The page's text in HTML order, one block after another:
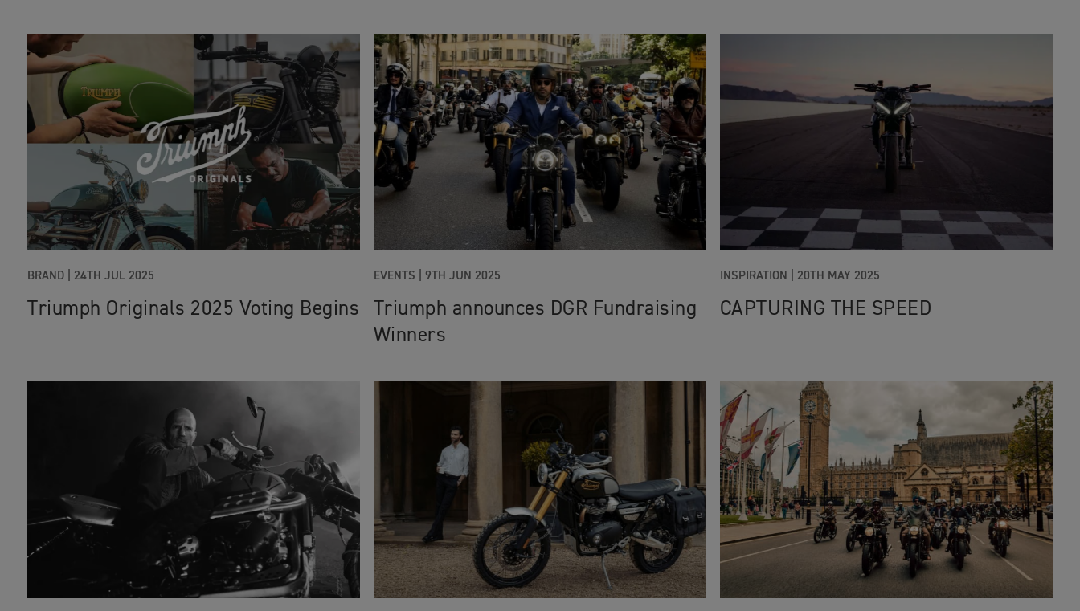
BRAND 24TH JUL 2025
Triumph Originals 2025 Voting Begins
EVENTS 9TH JUN 2025
Triumph announces DGR Fundraising
Winners
INSPIRATION 20TH MAY 2025
CAPTURING THE SPEED